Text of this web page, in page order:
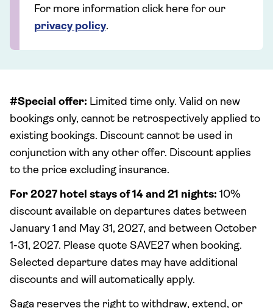
For more information click here for our
privacy policy.
#Special offer: Limited time only. Valid on new
bookings only, cannot be retrospectively applied to
existing bookings. Discount cannot be used in
conjunction with any other offer. Discount applies
to the price excluding insurance.
For 2027 hotel stays of 14 and 21 nights: 10%
discount available on departures dates between
January 1 and May 31, 2027, and between October
1-31, 2027. Please quote SAVE27 when booking.
Selected departure dates may have additional
discounts and will automatically apply.
Saga reserves the right to withdraw, extend, or